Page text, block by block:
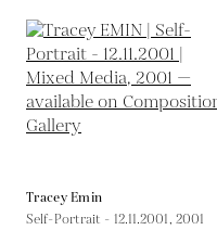
Tracey Emin
Self-Portrait - 12.11.2001, 2001